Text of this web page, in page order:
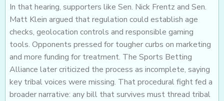
In that hearing, supporters like Sen. Nick Frentz and Sen.
Matt Klein argued that regulation could establish age
checks, geolocation controls and responsible gaming
tools. Opponents pressed for tougher curbs on marketing
and more funding for treatment. The Sports Betting
Alliance later criticized the process as incomplete, saying
key tribal voices were missing. That procedural fight fed a
broader narrative: any bill that survives must thread tribal